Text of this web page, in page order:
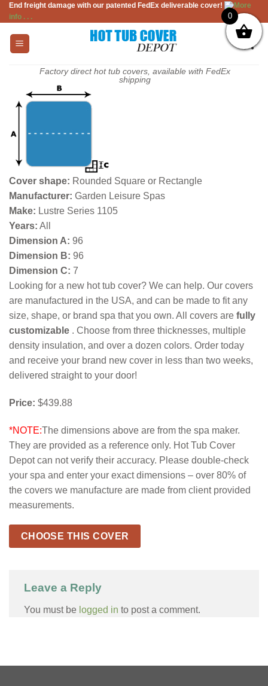
Skip
to
content
End freight damage with our patented FedEx deliverable cover!
More
info . . .
Factory direct hot tub covers, available with FedEx
shipping
Cover shape: Rounded Square or Rectangle
Manufacturer: Garden Leisure Spas
Make: Lustre Series 1105
Years: All
Dimension A: 96
Dimension B: 96
Dimension C: 7
Looking for a new hot tub cover? We can help. Our covers
are manufactured in the USA, and can be made to fit any
size, shape, or brand spa that you own. All covers are fully
customizable . Choose from three thicknesses, multiple
density insulation, and over a dozen colors. Order today
and receive your brand new cover in less than two weeks,
delivered straight to your door!
Price: $439.88
*NOTE:The dimensions above are from the spa maker.
They are provided as a reference only. Hot Tub Cover
Depot can not verify their accuracy. Please double-check
your spa and enter your exact dimensions – over 80% of
the covers we manufacture are made from client provided
measurements.
CHOOSE THIS COVER
Leave a Reply
You must be logged in to post a comment.
0